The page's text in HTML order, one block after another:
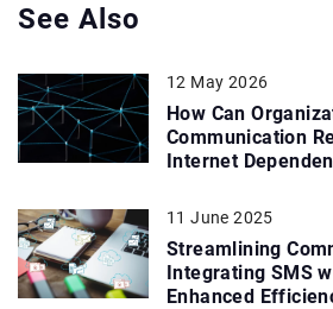
See Also
12 May 2026
How Can
Communication
Internet
11 June 2025
Streamlining
Integrating SMS
Enhanced